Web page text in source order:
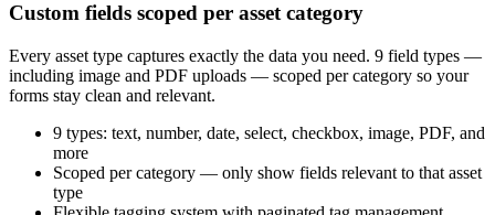
Custom fields scoped per asset category
Every asset type captures exactly the data you need. 9 field types —
including image and PDF uploads — scoped per category so your
forms stay clean and relevant.
9 types: text, number, date, select, checkbox, image, PDF, and
more
Scoped per category — only show fields relevant to that asset
type